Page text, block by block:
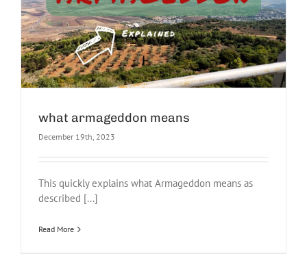
what armageddon means
December 19th, 2023
This quickly explains what Armageddon means as
described [...]
Read More